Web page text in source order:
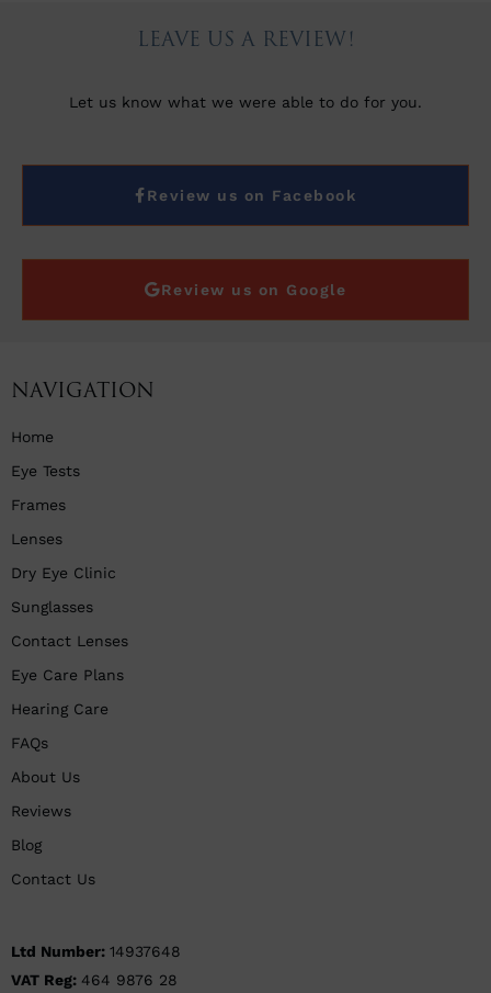
LEAVE US A REVIEW!
Let us know what we were able to do for you.
Review us on Facebook
Review us on Google
NAVIGATION
Home
Eye Tests
Frames
Lenses
Dry Eye Clinic
Sunglasses
Contact Lenses
Eye Care Plans
Hearing Care
FAQs
About Us
Reviews
Blog
Contact Us
Ltd Number: 14937648
VAT Reg: 464 9876 28